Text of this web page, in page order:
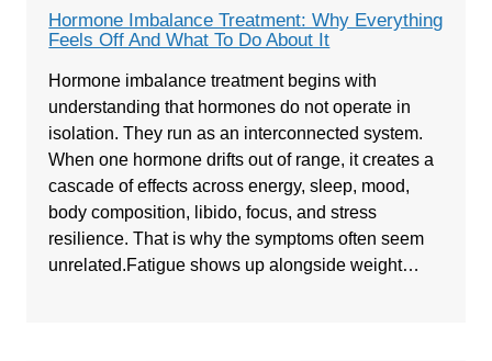
Hormone Imbalance Treatment: Why Everything
Feels Off And What To Do About It
Hormone imbalance treatment begins with
understanding that hormones do not operate in
isolation. They run as an interconnected system.
When one hormone drifts out of range, it creates a
cascade of effects across energy, sleep, mood,
body composition, libido, focus, and stress
resilience. That is why the symptoms often seem
unrelated.Fatigue shows up alongside weight…